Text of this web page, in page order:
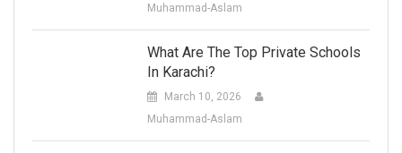
Muhammad-Aslam
What Are The Top Private Schools
In Karachi?
March 10, 2026
Muhammad-Aslam